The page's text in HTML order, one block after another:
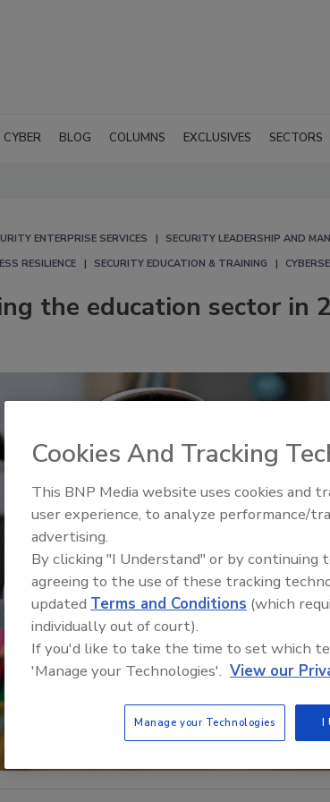
CYBER BLOG COLUMNS EXCLUSIVES SECTORS
ENTERPRISE SERVICES
SECURITY LEADERSHIP AND
RESILIENCE SECURITY EDUCATION & TRAINING
the education sector in
Cookies And Tracking
This BNP Media website uses cookies and
user experience, to analyze performance/
advertising.
By clicking "I Understand" or by continuing
agreeing to the use of these tracking
updated Terms and Conditions (which
individually out of court).
If you'd like to take the time to set which
'Manage your Technologies'. View our
Manage your Technologies I